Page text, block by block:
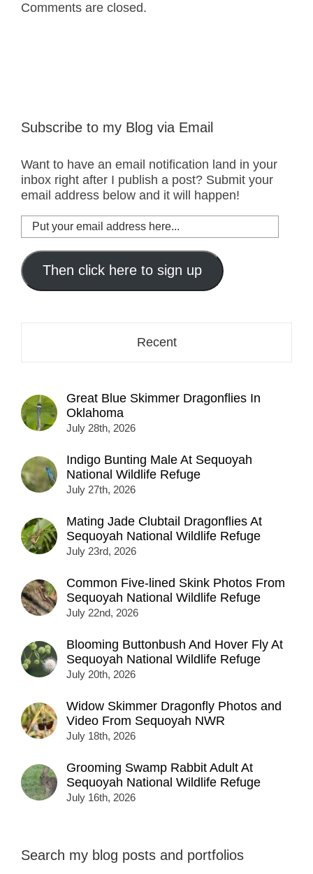
Comments are closed.
Subscribe to my Blog via Email
Want to have an email notification land in your
inbox right after I publish a post? Submit your
email address below and it will happen!
Put
your
email
address
here...
Then click here to sign up
Recent
Great Blue Skimmer Dragonflies In
Oklahoma
July 28th, 2026
Indigo Bunting Male At Sequoyah
National Wildlife Refuge
July 27th, 2026
Mating Jade Clubtail Dragonflies At
Sequoyah National Wildlife Refuge
July 23rd, 2026
Common Five-lined Skink Photos From
Sequoyah National Wildlife Refuge
July 22nd, 2026
Blooming Buttonbush And Hover Fly At
Sequoyah National Wildlife Refuge
July 20th, 2026
Widow Skimmer Dragonfly Photos and
Video From Sequoyah NWR
July 18th, 2026
Grooming Swamp Rabbit Adult At
Sequoyah National Wildlife Refuge
July 16th, 2026
Search my blog posts and portfolios